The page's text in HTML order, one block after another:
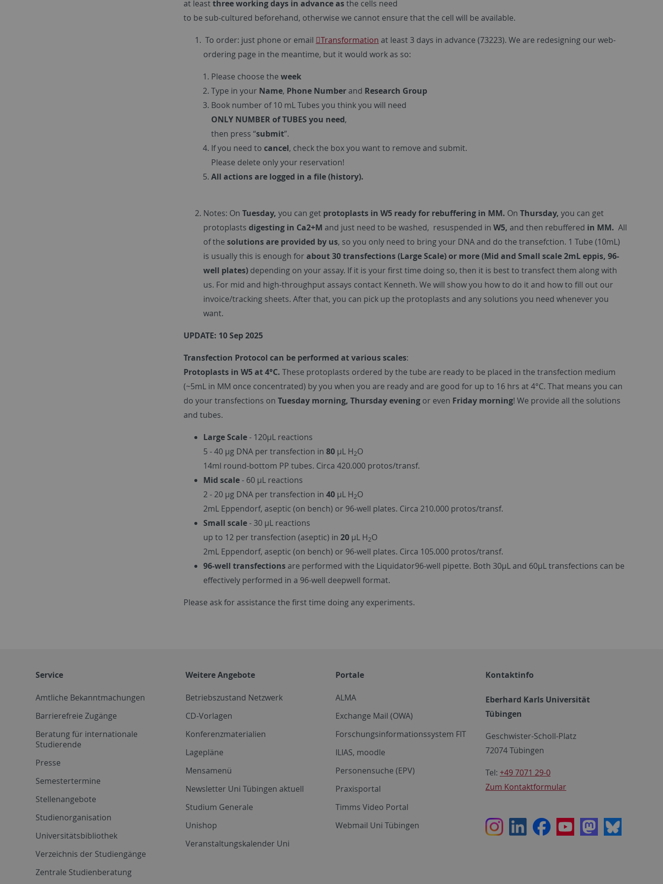
at leastthree working days in advance asthe cells need
to be sub-cultured beforehand, otherwise we cannot ensure that the cell will be available.
To order: just phone or email Transformation at least 3 days in advance (73223). We are redesigning our web-
ordering page in the meantime, but it would work as so:
Please choose the week
Type in your Name, Phone Numberand Research Group
Book number of 10 mL Tubes you think you will need
ONLY NUMBER of TUBES you need,
then press “submit”.
If you need to cancel, check the box you want to remove and submit.
Please delete only your reservation!
All actions are logged in a file (history).
Notes: On Tuesday, you can get protoplasts in W5 ready for rebuffering in MM. On Thursday, you can get
protoplasts digesting in Ca2+M and just need to be washed, resuspended in W5, and then rebuffered in MM. All
of the solutions are provided by us, so you only need to bring your DNA and do the transefction. 1 Tube (10mL)
is usually this is enough for about 30 transfections (Large Scale) or more (Mid and Small scale 2mL eppis, 96-
well plates) depending on your assay. If it is your first time doing so, then it is best to transfect them along with
us. For mid and high-throughput assays contact Kenneth. We will show you how to do it and how to fill out our
invoice/tracking sheets. After that, you can pick up the protoplasts and any solutions you need whenever you
want.
UPDATE: 10 Sep 2025
Transfection Protocol can be performed at various scales:
Protoplasts in W5 at 4°C. These protoplasts ordered by the tube are ready to be placed in the transfection medium
(~5mL in MM once concentrated) by you when you are ready and are good for up to 16 hrs at 4°C. That means you can
do your transfections on Tuesday morning, Thursday evening or even Friday morning! We provide all the solutions
and tubes.
Large Scale- 120µL reactions
5 - 40 µg DNA per transfection in 80 µL H2O
14ml round-bottom PP tubes. Circa 420.000 protos/transf.
Mid scale- 60 µL reactions
2 - 20 µg DNA per transfection in 40 µL H2O
2mL Eppendorf, aseptic (on bench) or 96-well plates. Circa 210.000 protos/transf.
Small scale- 30 µL reactions
up to 12 per transfection (aseptic) in 20 µL H2O
2mL Eppendorf, aseptic (on bench) or 96-well plates. Circa 105.000 protos/transf.
96-well transfectionsare performed with the Liquidator96-well pipette. Both 30µL and 60µL transfections can be
effectively performed in a 96-well deepwell format.
Please ask for assistance the first time doing any experiments.
Service
Amtliche Bekanntmachungen
Barrierefreie Zugänge
Beratung für internationale
Studierende
Presse
Semestertermine
Stellenangebote
Studienorganisation
Universitätsbibliothek
Verzeichnis der Studiengänge
Zentrale Studienberatung
Weitere Angebote
Betriebszustand Netzwerk
CD-Vorlagen
Konferenzmaterialien
Lagepläne
Mensamenü
Newsletter Uni Tübingen aktuell
Studium Generale
Unishop
Veranstaltungskalender Uni
Portale
ALMA
Exchange Mail (OWA)
Forschungsinformationssystem FIT
ILIAS, moodle
Personensuche (EPV)
Praxisportal
Timms Video Portal
Webmail Uni Tübingen
Kontaktinfo
Eberhard Karls Universität
Tübingen
Geschwister-Scholl-Platz
72074 Tübingen
Tel: +49 7071 29-0
Zum Kontaktformular
InstagramLinkedInFacebookYoutubeMastodon
Bluesky